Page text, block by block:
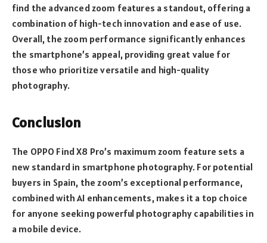
find the advanced zoom features a standout, offering a
combination of high-tech innovation and ease of use.
Overall, the zoom performance significantly enhances
the smartphone’s appeal, providing great value for
those who prioritize versatile and high-quality
photography.
Conclusion
The OPPO Find X8 Pro’s maximum zoom feature sets a
new standard in smartphone photography. For potential
buyers in Spain, the zoom’s exceptional performance,
combined with AI enhancements, makes it a top choice
for anyone seeking powerful photography capabilities in
a mobile device.